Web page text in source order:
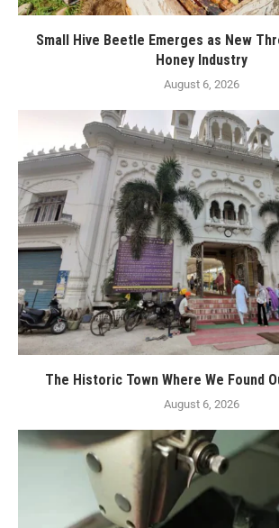
Small Hive Beetle Emerges as New
Honey Industry
August 6, 2026
The Historic Town Where We Found
August 6, 2026